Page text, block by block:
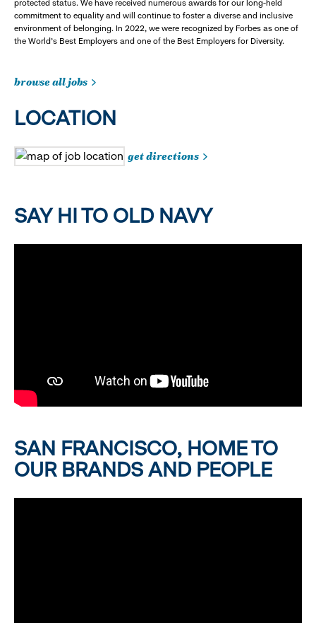
protected status. We have received numerous awards for our long-held
commitment to equality and will continue to foster a diverse and inclusive
environment of belonging. In 2022, we were recognized by Forbes as one of
the World's Best Employers and one of the Best Employers for Diversity.
browse all jobs
LOCATION
get directions
SAY HI TO OLD NAVY
SAN FRANCISCO, HOME TO
OUR BRANDS AND PEOPLE